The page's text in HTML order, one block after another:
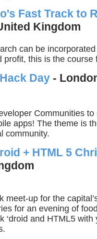
Fast Track to
Kingdom
can be
this is the course
Day-
Communities
apps! The theme is
community.
+ HTML 5
meet-up for the
for an evening of
‘droid and HTML5 with